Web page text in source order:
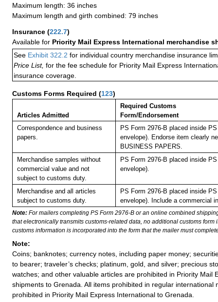
Maximum length: 36 inches
Maximum length and girth combined: 79 inches
Insurance (222.7)
Available for Priority Mail Express International merchandise
See Exhibit 322.2 for individual country merchandise insurance
Price List, for the fee schedule for Priority Mail Express
insurance coverage.
Customs Forms Required (123)
Articles Admitted
Required Customs
Form/Endorsement
Correspondence and business
papers.
PS Form 2976-B placed inside
envelope). Endorse item clearly
BUSINESS PAPERS.
Merchandise samples without
commercial value and not
subject to customs duty.
PS Form 2976-B placed inside
envelope).
Merchandise and all articles
subject to customs duty.
PS Form 2976-B placed inside
envelope). Include a commercial
Note: For mailers completing PS Form 2976-B or an online combined
that electronically transmits customs-related data, no additional customs form
customs information is incorporated into the form that the mailer must
Note:
Coins; banknotes; currency notes, including paper money;
to bearer; traveler’s checks; platinum, gold, and silver; precious
watches; and other valuable articles are prohibited in Priority Mail
shipments to Grenada. All items prohibited in regular international
prohibited in Priority Mail Express International to Grenada.